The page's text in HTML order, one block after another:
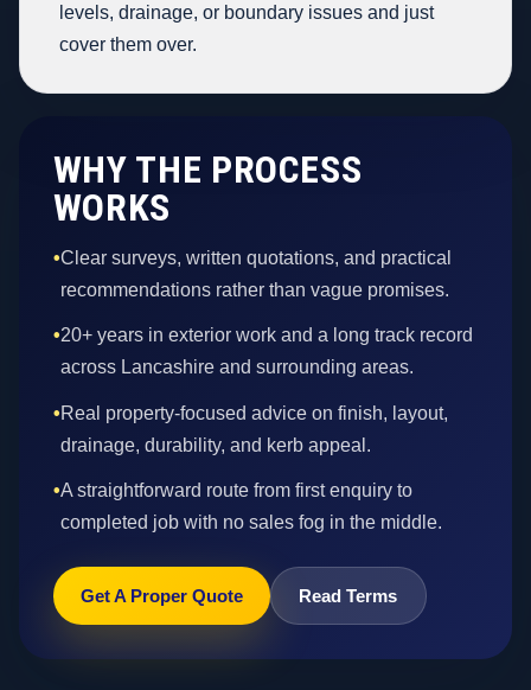
levels, drainage, or boundary issues and just
cover them over.
WHY THE PROCESS
WORKS
•Clear surveys, written quotations, and practical
recommendations rather than vague promises.
•20+ years in exterior work and a long track record
across Lancashire and surrounding areas.
•Real property-focused advice on finish, layout,
drainage, durability, and kerb appeal.
•A straightforward route from first enquiry to
completed job with no sales fog in the middle.
Get A Proper Quote Read Terms